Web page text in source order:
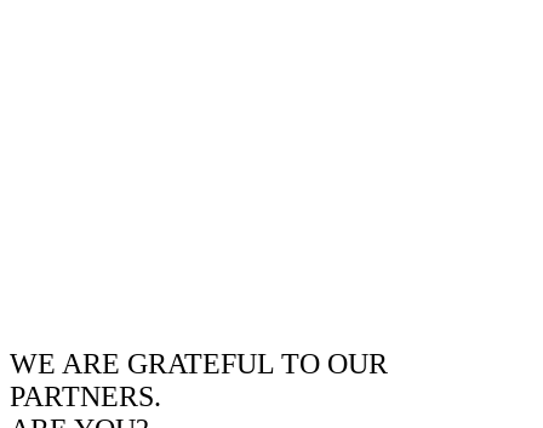
WE ARE GRATEFUL TO OUR
PARTNERS.